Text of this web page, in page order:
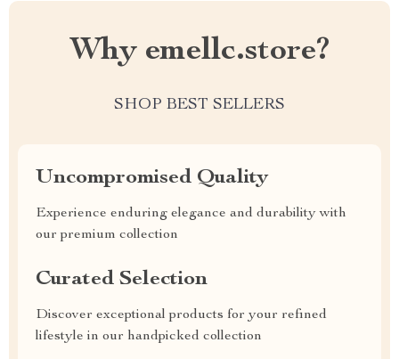
Why emellc.store?
SHOP BEST SELLERS
Uncompromised Quality
Experience enduring elegance and durability with
our premium collection
Curated Selection
Discover exceptional products for your refined
lifestyle in our handpicked collection